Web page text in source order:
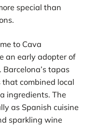
special than
to Cava
an early adopter of
tapas
combined local
ingredients. The
as Spanish cuisine
sparkling wine